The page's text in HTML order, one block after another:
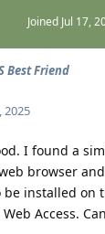
Joined Jul 17,
Best Friend
2025
I found a
browser
installed on
Access.